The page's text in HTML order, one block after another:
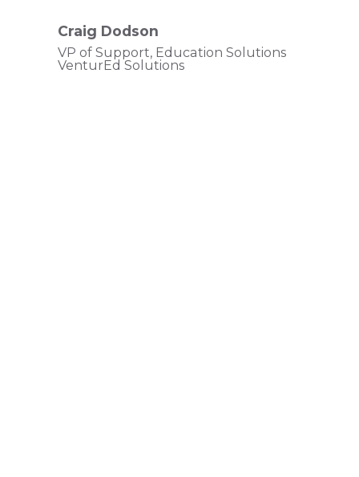
Craig Dodson
VP of Support, Education Solutions
VenturEd Solutions